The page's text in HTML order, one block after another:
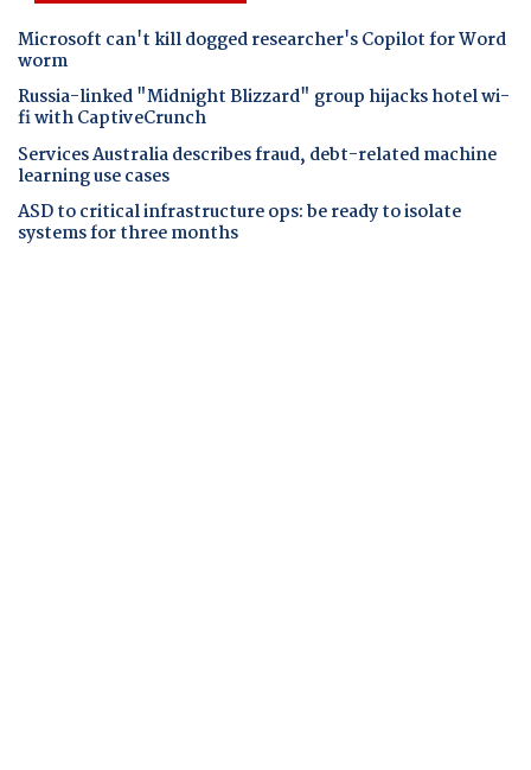
Microsoft can't kill dogged researcher's Copilot for Word
worm
Russia-linked "Midnight Blizzard" group hijacks hotel wi-
fi with CaptiveCrunch
Services Australia describes fraud, debt-related machine
learning use cases
ASD to critical infrastructure ops: be ready to isolate
systems for three months